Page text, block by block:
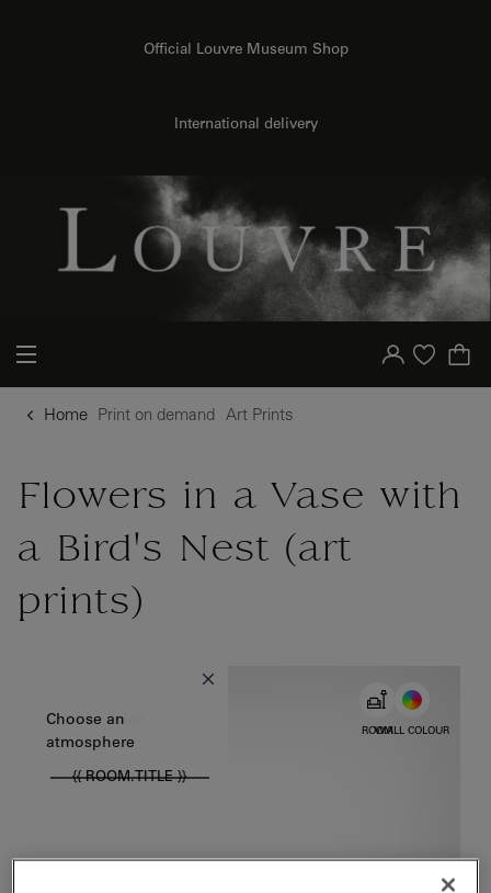
Official Louvre Museum Shop
International delivery
Your account
Purchase list
Home Print on demand Art Prints
Flowers in a Vase with
a Bird's Nest (art
prints)
WALL COLOUR
Choose color
ROOM
Choose an
atmosphere
{{ ROOM.TITLE }}
{{ new Intl.NumberFormat('en').format(dimensions.legend.h) }} {{ dimensions.legend.unit }}